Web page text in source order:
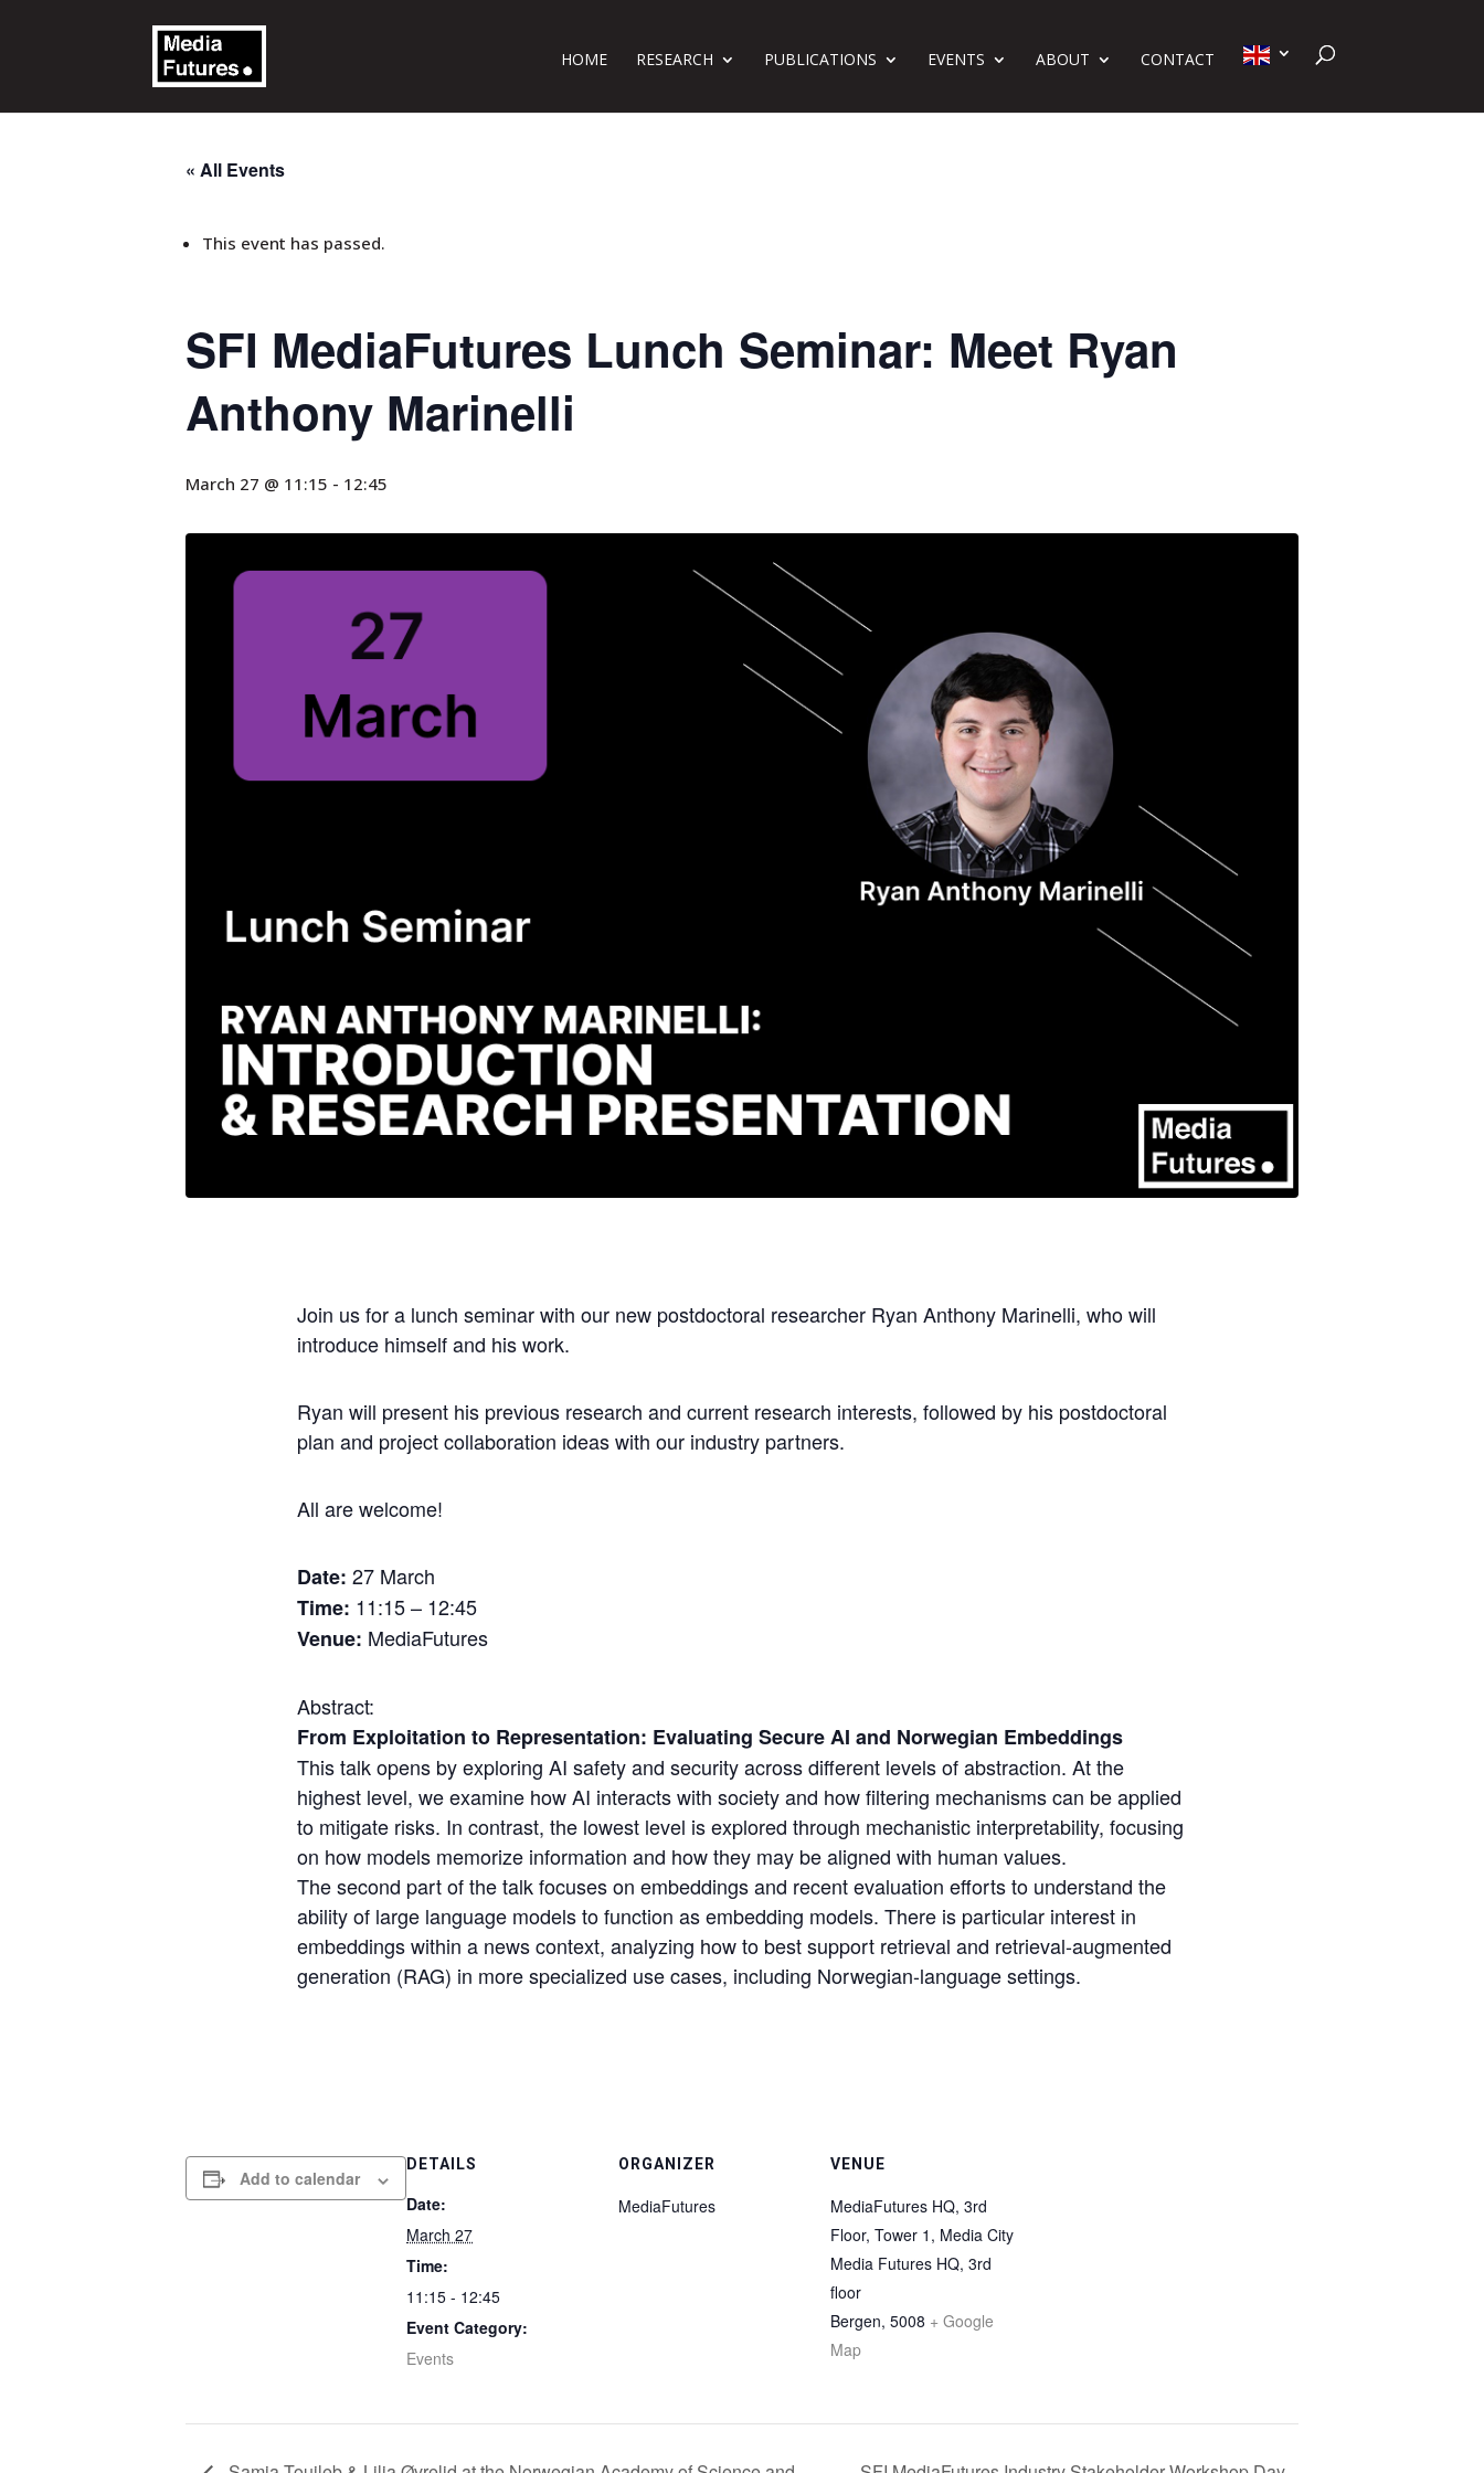
HOME RESEARCH PUBLICATIONS EVENTS ABOUT CONTACT
« All Events
This event has passed.
SFI MediaFutures Lunch Seminar: Meet Ryan
Anthony Marinelli
March 27 @ 11:15 - 12:45
Join us for a lunch seminar with our new postdoctoral researcher Ryan Anthony Marinelli, who will
introduce himself and his work.
Ryan will present his previous research and current research interests, followed by his postdoctoral
plan and project collaboration ideas with our industry partners.
All are welcome!
Date: 27 March
Time: 11:15 – 12:45
Venue: MediaFutures
Abstract:
From Exploitation to Representation: Evaluating Secure AI and Norwegian Embeddings
This talk opens by exploring AI safety and security across different levels of abstraction. At the
highest level, we examine how AI interacts with society and how filtering mechanisms can be applied
to mitigate risks. In contrast, the lowest level is explored through mechanistic interpretability, focusing
on how models memorize information and how they may be aligned with human values.
The second part of the talk focuses on embeddings and recent evaluation efforts to understand the
ability of large language models to function as embedding models. There is particular interest in
embeddings within a news context, analyzing how to best support retrieval and retrieval-augmented
generation (RAG) in more specialized use cases, including Norwegian-language settings.
Add to calendar
DETAILS
Date:
March 27
Time:
11:15 - 12:45
Event Category:
Events
ORGANIZER
MediaFutures
VENUE
MediaFutures HQ, 3rd
Floor, Tower 1, Media City
Media Futures HQ, 3rd
floor
Bergen, 5008 + Google
Map